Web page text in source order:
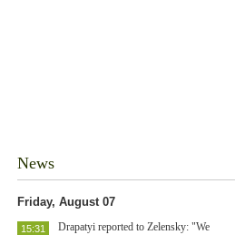
News
Friday, August 07
Drapatyi reported to Zelensky: "We
15:31